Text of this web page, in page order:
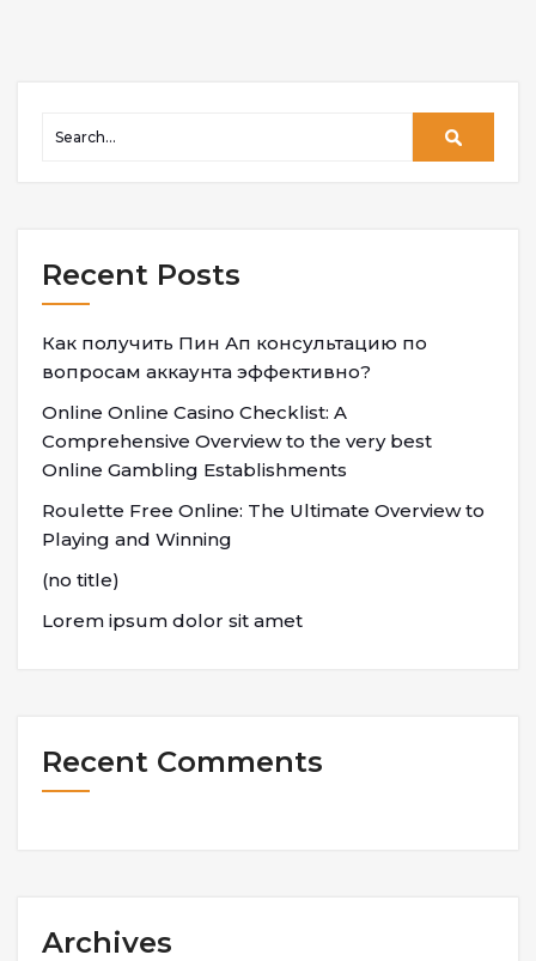
Recent Posts
Как получить Пин Ап консультацию по
вопросам аккаунта эффективно?
Online Online Casino Checklist: A
Comprehensive Overview to the very best
Online Gambling Establishments
Roulette Free Online: The Ultimate Overview to
Playing and Winning
(no title)
Lorem ipsum dolor sit amet
Recent Comments
Archives